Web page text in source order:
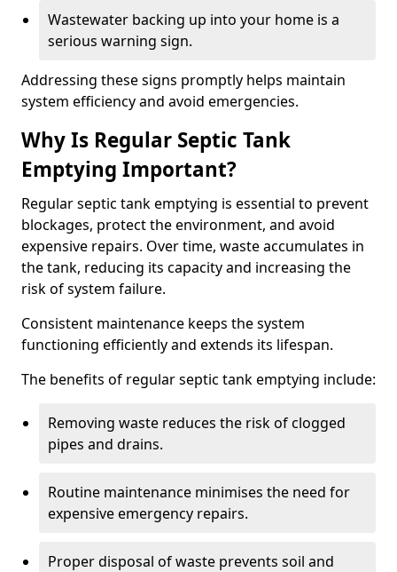
Wastewater backing up into your home is a
serious warning sign.
Addressing these signs promptly helps maintain
system efficiency and avoid emergencies.
Why Is Regular Septic Tank
Emptying Important?
Regular septic tank emptying is essential to prevent
blockages, protect the environment, and avoid
expensive repairs. Over time, waste accumulates in
the tank, reducing its capacity and increasing the
risk of system failure.
Consistent maintenance keeps the system
functioning efficiently and extends its lifespan.
The benefits of regular septic tank emptying include:
Removing waste reduces the risk of clogged
pipes and drains.
Routine maintenance minimises the need for
expensive emergency repairs.
Proper disposal of waste prevents soil and